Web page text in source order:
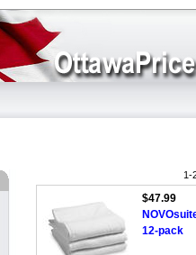
1-
$47.99
12-pack